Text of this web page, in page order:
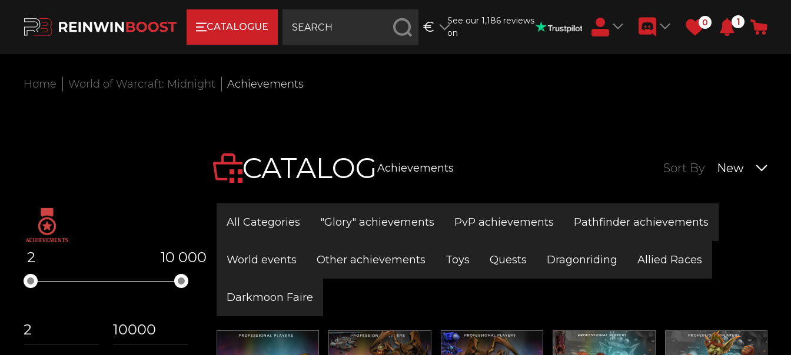
CATALOGUE €
See our 1,186 reviews
on
0 1
Home World of Warcraft: Midnight Achievements
CATALOG Achievements Sort By New
2 10 000
All Categories "Glory" achievements PvP achievements Pathfinder achievements
World events Other achievements Toys Quests Dragonriding Allied Races
Darkmoon Faire